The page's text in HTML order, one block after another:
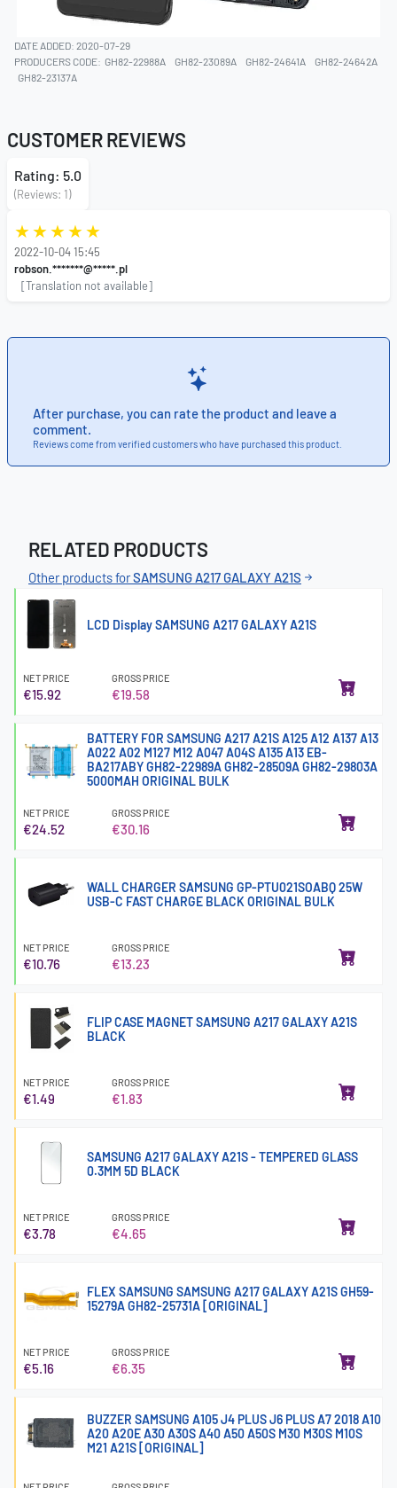
DATE ADDED: 2020-07-29
PRODUCERS CODE: GH82-22988A GH82-23089A GH82-24641A
GH82-24642A
GH82-23137A
CUSTOMER REVIEWS
Rating: 5.0
(Reviews: 1)
2022-10-04 15:45
robson.*******@*****.pl
[Translation not available]
After purchase, you can rate the product and leave a
comment.
Reviews come from verified customers who have purchased this product.
RELATED PRODUCTS
Other products forSAMSUNG A217 GALAXY A21S
LCD Display SAMSUNG A217 GALAXY A21S
NET PRICE
€15.92
GROSS PRICE
€19.58
BATTERY FOR SAMSUNG A217 A21S A125 A12 A137 A13
A022 A02 M127 M12 A047 A04S A135 A13 EB-
BA217ABY GH82-22989A GH82-28509A GH82-29803A
5000MAH ORIGINAL BULK
NET PRICE
€24.52
GROSS PRICE
€30.16
WALL CHARGER SAMSUNG GP-PTU021SOABQ 25W
USB-C FAST CHARGE BLACK ORIGINAL BULK
NET PRICE
€10.76
GROSS PRICE
€13.23
FLIP CASE MAGNET SAMSUNG A217 GALAXY A21S
BLACK
NET PRICE
€1.49
GROSS PRICE
€1.83
SAMSUNG A217 GALAXY A21S - TEMPERED GLASS
0.3MM 5D BLACK
NET PRICE
€3.78
GROSS PRICE
€4.65
FLEX SAMSUNG SAMSUNG A217 GALAXY A21S GH59-
15279A GH82-25731A [ORIGINAL]
NET PRICE
€5.16
GROSS PRICE
€6.35
BUZZER SAMSUNG A105 J4 PLUS J6 PLUS A7 2018 A10
A20 A20E A30 A30S A40 A50 A50S M30 M30S M10S
M21 A21S [ORIGINAL]